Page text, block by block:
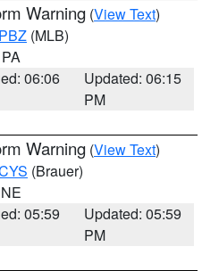
Warning (View Text)
PBZ (MLB)
06:06
Updated: 06:15
PM
Warning (View Text)
(Brauer)
05:59
Updated: 05:59
PM